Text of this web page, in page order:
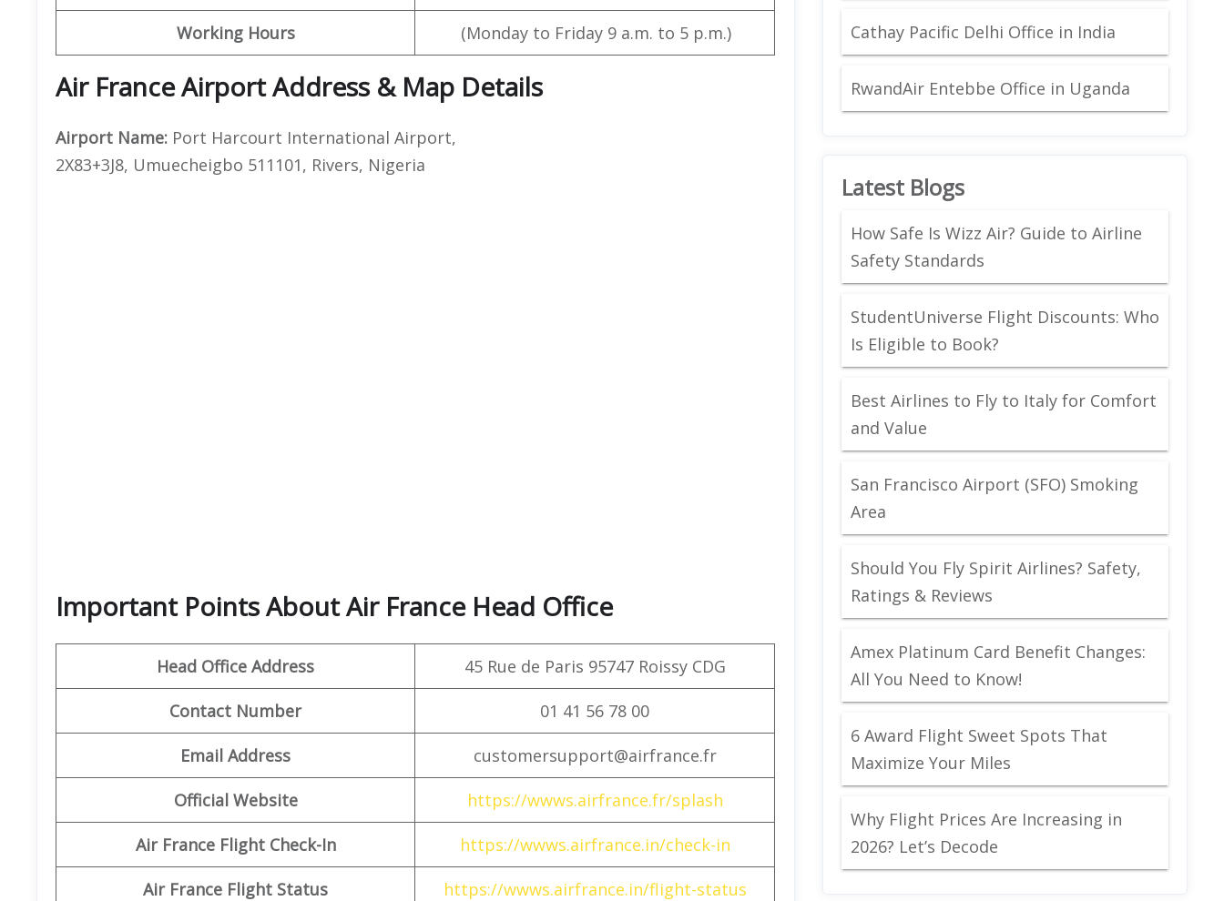
Working Hours (Monday to Friday 9 a.m. to 5 p.m.)
Air France Airport Address & Map Details
Airport Name: Port Harcourt International Airport,
2X83+3J8, Umuecheigbo 511101, Rivers, Nigeria
Important Points About Air France Head Office
Head Office Address 45 Rue de Paris 95747 Roissy CDG
Contact Number 01 41 56 78 00
Email Address customersupport@airfrance.fr
Official Website https://wwws.airfrance.fr/splash
Air France Flight Check-In https://wwws.airfrance.in/check-in
Air France Flight Status https://wwws.airfrance.in/flight-status
Cathay Pacific Delhi Office in India
RwandAir Entebbe Office in Uganda
Latest Blogs
How Safe Is Wizz Air? Guide to Airline
Safety Standards
StudentUniverse Flight Discounts: Who
Is Eligible to Book?
Best Airlines to Fly to Italy for Comfort
and Value
San Francisco Airport (SFO) Smoking
Area
Should You Fly Spirit Airlines? Safety,
Ratings & Reviews
Amex Platinum Card Benefit Changes:
All You Need to Know!
6 Award Flight Sweet Spots That
Maximize Your Miles
Why Flight Prices Are Increasing in
2026? Let’s Decode